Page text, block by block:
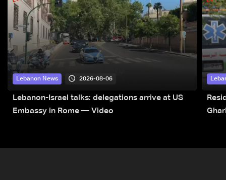
Lebanon News 2026-08-06
Lebanon-Israel talks: delegations arrive at US
Embassy in Rome — Video